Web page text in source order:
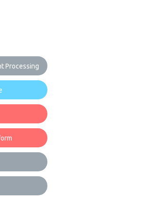
Processing